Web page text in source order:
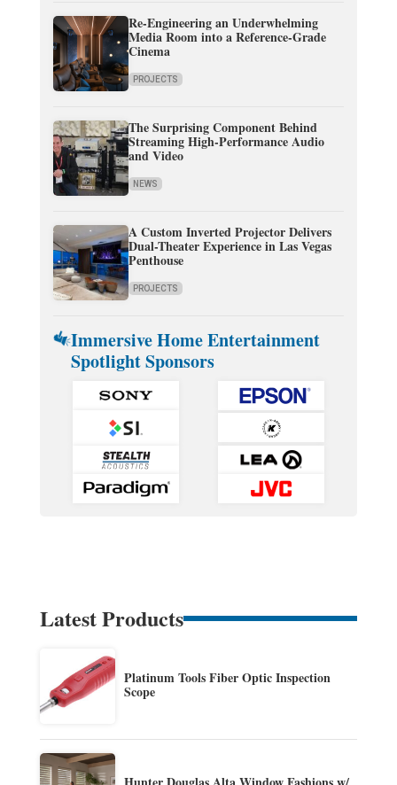
Re-Engineering an Underwhelming
Media Room into a Reference-Grade
Cinema
PROJECTS
The Surprising Component Behind
Streaming High-Performance Audio
and Video
NEWS
A Custom Inverted Projector Delivers
Dual-Theater Experience in Las Vegas
Penthouse
PROJECTS
Immersive Home Entertainment
Spotlight Sponsors
Latest Products
Platinum Tools Fiber Optic Inspection
Scope